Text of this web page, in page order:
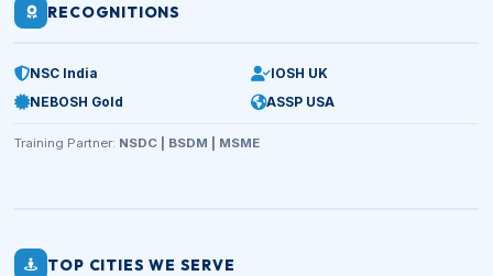
RECOGNITIONS
NSC India
IOSH UK
NEBOSH Gold
ASSP USA
Training Partner: NSDC | BSDM | MSME
TOP CITIES WE SERVE